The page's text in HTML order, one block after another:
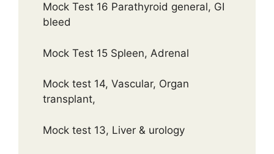
Mock Test 16 Parathyroid general, GI
bleed
Mock Test 15 Spleen, Adrenal
Mock test 14, Vascular, Organ
transplant,
Mock test 13, Liver & urology